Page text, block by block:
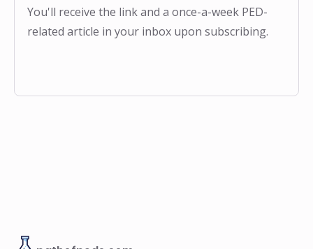
You'll receive the link and a once-a-week PED-
related article in your inbox upon subscribing.